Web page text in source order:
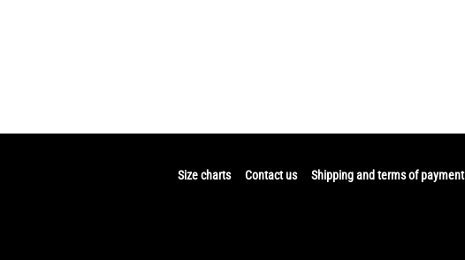
Size charts Contact us Shipping and terms of payment